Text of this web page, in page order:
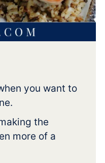
you want to
the
more of a